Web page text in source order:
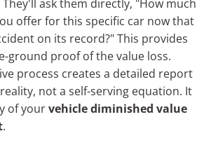
ask them directly, "How much
offer for this specific car now that
on its record?" This provides
ground proof of the value loss.
process creates a detailed report
not a self-serving equation. It
of yourvehicle diminished value
.